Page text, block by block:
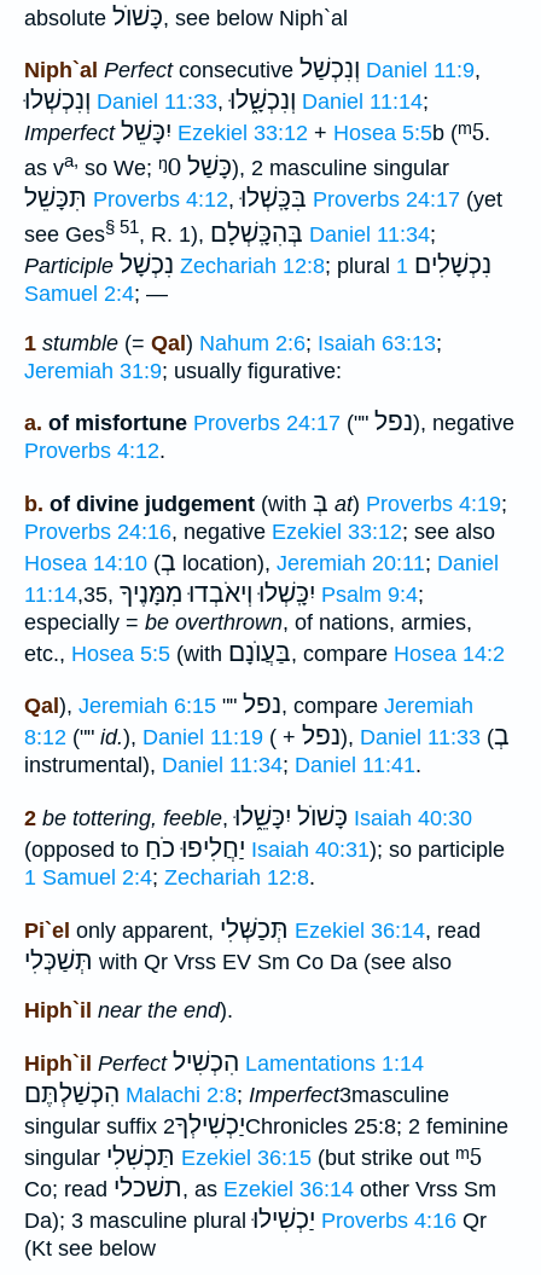
absolute כָּשׁוֺל, see below Niph`al
Niph`al Perfectconsecutive וְנִכְשַׁל Daniel 11:9,
וְנִכְשְׁלוּ Daniel 11:33,וְנִכְשָׁ֑לוּ Daniel 11:14;
Imperfect יִכָּשֵׁל Ezekiel 33:12 + Hosea 5:5b (ᵐ5.
as va, so We; ᵑ0 כָּשַׁל ), 2 masculine singular
תִּכָּשֵׁל Proverbs 4:12,בִּכָּֽשְׁלוּ Proverbs 24:17 (yet
see Ges§ 51, R. 1), בְּהִכָּֽשְׁלָם Daniel 11:34;
Participle נִכְשָׁל Zechariah 12:8; plural נִכְשָׁלִים 1
Samuel 2:4; —
1 stumble (= Qal) Nahum 2:6; Isaiah 63:13;
Jeremiah 31:9; usually figurative:
a. of misfortune Proverbs 24:17 ("" נפל), negative
Proverbs 4:12.
b. of divine judgement (with בְּ at) Proverbs 4:19;
Proverbs 24:16, negative Ezekiel 33:12; see also
Hosea 14:10 (בְ location), Jeremiah 20:11; Daniel
11:14,35, יִכָּֽשְׁלוּ וְיאֹבְדוּ מִמָּנֶיךָ Psalm 9:4;
especially = be overthrown, of nations, armies,
etc., Hosea 5:5 (with בַּעֲוֺנָם, compare Hosea 14:2
Qal ), Jeremiah 6:15 "" נפל, compare Jeremiah
8:12 ("" id.), Daniel 11:19 ( + נפל), Daniel 11:33 (בְ
instrumental), Daniel 11:34; Daniel 11:41.
2 be tottering, feeble,כָּשׁוֺל יִכָּשֵׁ֑לוּ Isaiah 40:30
(opposed to יַחֲלִיפוּ כֹחַ Isaiah 40:31); so participle
1 Samuel 2:4; Zechariah 12:8.
Pi`el only apparent, תְּכַשְּׁלִי Ezekiel 36:14, read
תְּשַׁכְּלִי with Qr Vrss EV Sm Co Da (see also
Hiph`il near the end).
Hiph`il Perfect הִכְשִׁיל Lamentations 1:14
הִכְשַׁלְתֶּם Malachi 2:8; Imperfect3masculine
singular suffix
יַכְשִׁילְךָ2Chronicles 25:8; 2 feminine
singular תַּכְשִׁלִי Ezekiel 36:15 (but strike out ᵐ5
Co; read תשׁכלי, as Ezekiel 36:14 other Vrss Sm
Da); 3 masculine pluralיַכְשִׁילוּ Proverbs 4:16 Qr
(Kt see below